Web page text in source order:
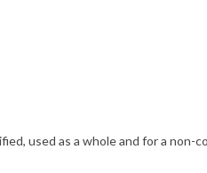
used as a whole and for a